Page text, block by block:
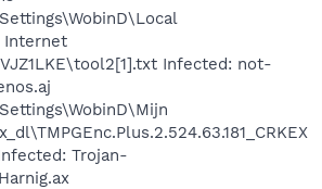
Internet
Infected: not-
Trojan-